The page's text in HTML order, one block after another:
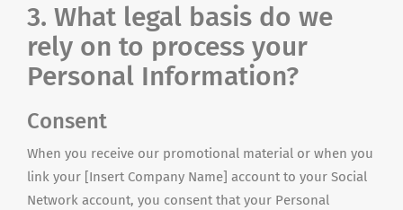
3. What legal basis do we
rely on to process your
Personal Information?
Consent
When you receive our promotional material or when you
link your [Insert Company Name] account to your Social
Network account, you consent that your Personal